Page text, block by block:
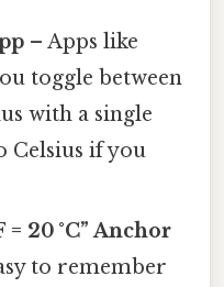
– Apps like
toggle between
with a single
Celsius if you
20 °C” Anchor
to remember